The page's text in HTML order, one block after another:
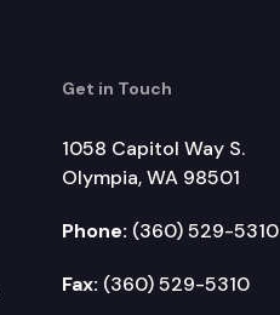
Get in Touch
1058 Capitol Way S.
Olympia, WA 98501
Phone: (360) 529-5310
Fax: (360) 529-5310